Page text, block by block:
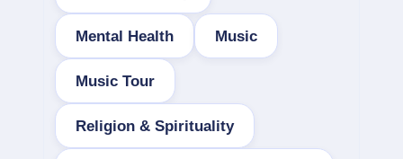
Mental Health Music
Music Tour
Religion & Spirituality